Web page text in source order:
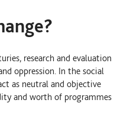
research and evaluation
oppression. In the social
as neutral and objective
and worth of programmes